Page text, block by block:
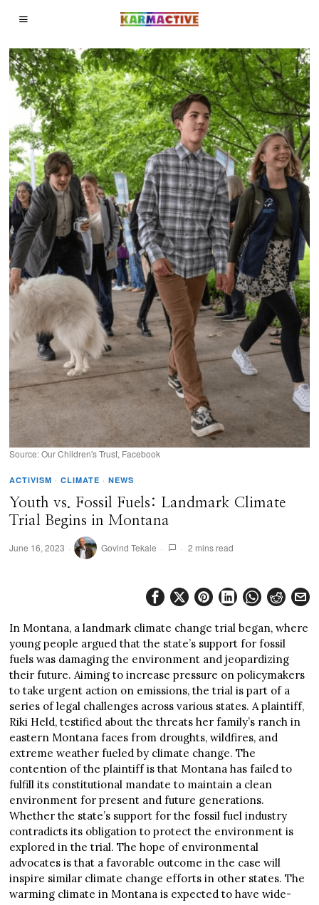
Source: Our Children's Trust, Facebook
ACTIVISM · CLIMATE · NEWS
Youth vs. Fossil Fuels: Landmark Climate
Trial Begins in Montana
June 16, 2023 Govind Tekale 2 mins read
In Montana, a landmark climate change trial began, where
young people argued that the state’s support for fossil
fuels was damaging the environment and jeopardizing
their future. Aiming to increase pressure on policymakers
to take urgent action on emissions, the trial is part of a
series of legal challenges across various states. A plaintiff,
Riki Held, testified about the threats her family’s ranch in
eastern Montana faces from droughts, wildfires, and
extreme weather fueled by climate change. The
contention of the plaintiff is that Montana has failed to
fulfill its constitutional mandate to maintain a clean
environment for present and future generations.
Whether the state’s support for the fossil fuel industry
contradicts its obligation to protect the environment is
explored in the trial. The hope of environmental
advocates is that a favorable outcome in the case will
inspire similar climate change efforts in other states. The
warming climate in Montana is expected to have wide-